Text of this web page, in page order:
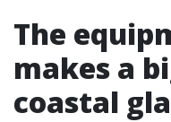
The
makes a
coastal